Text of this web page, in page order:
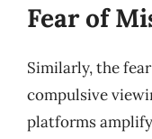
Fear of
Similarly, the
compulsive
platforms